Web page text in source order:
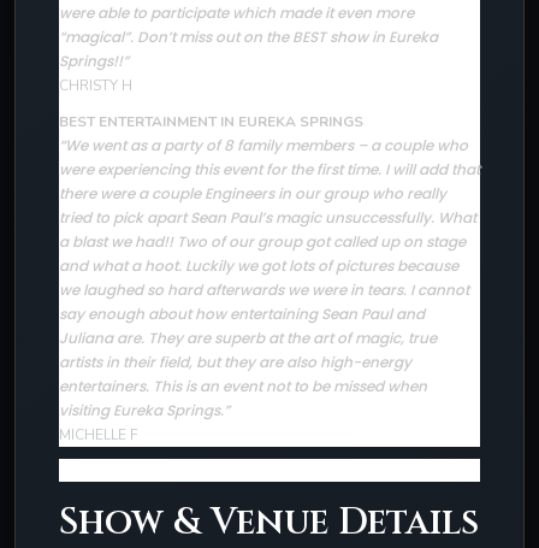
were able to participate which made it even more
“magical”. Don’t miss out on the BEST show in Eureka
Springs!!”
CHRISTY H
BEST ENTERTAINMENT IN EUREKA SPRINGS
“We went as a party of 8 family members – a couple who
were experiencing this event for the first time. I will add that
there were a couple Engineers in our group who really
tried to pick apart Sean Paul’s magic unsuccessfully. What
a blast we had!! Two of our group got called up on stage
and what a hoot. Luckily we got lots of pictures because
we laughed so hard afterwards we were in tears. I cannot
say enough about how entertaining Sean Paul and
Juliana are. They are superb at the art of magic, true
artists in their field, but they are also high-energy
entertainers. This is an event not to be missed when
visiting Eureka Springs.”
MICHELLE F
Show & Venue Details